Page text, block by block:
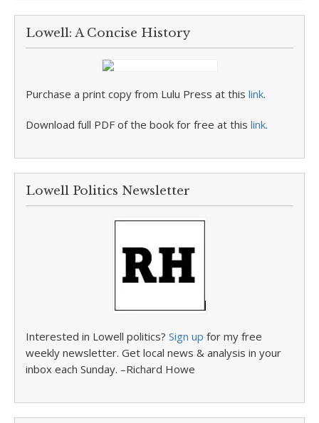
Lowell: A Concise History
Purchase a print copy from Lulu Press at this link.
Download full PDF of the book for free at this link.
Lowell Politics Newsletter
Interested in Lowell politics? Sign up for my free
weekly newsletter. Get local news & analysis in your
inbox each Sunday. –Richard Howe